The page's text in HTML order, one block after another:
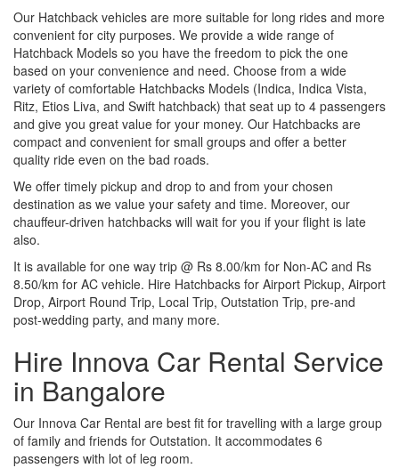
Our Hatchback vehicles are more suitable for long rides and more
convenient for city purposes. We provide a wide range of
Hatchback Models so you have the freedom to pick the one
based on your convenience and need. Choose from a wide
variety of comfortable Hatchbacks Models (Indica, Indica Vista,
Ritz, Etios Liva, and Swift hatchback) that seat up to 4 passengers
and give you great value for your money. Our Hatchbacks are
compact and convenient for small groups and offer a better
quality ride even on the bad roads.
We offer timely pickup and drop to and from your chosen
destination as we value your safety and time. Moreover, our
chauffeur-driven hatchbacks will wait for you if your flight is late
also.
It is available for one way trip @ Rs 8.00/km for Non-AC and Rs
8.50/km for AC vehicle. Hire Hatchbacks for Airport Pickup, Airport
Drop, Airport Round Trip, Local Trip, Outstation Trip, pre-and
post-wedding party, and many more.
Hire Innova Car Rental Service
in Bangalore
Our Innova Car Rental are best fit for travelling with a large group
of family and friends for Outstation. It accommodates 6
passengers with lot of leg room.